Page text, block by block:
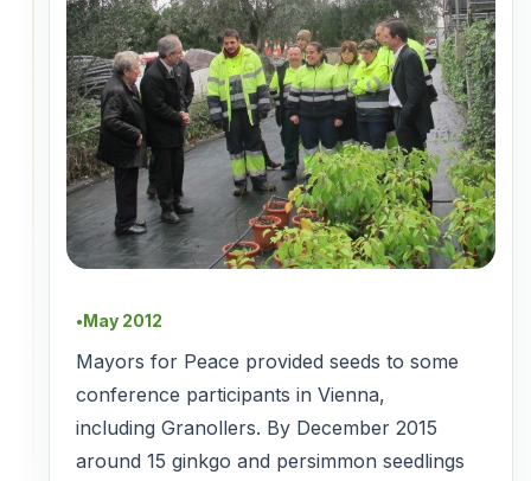
●May 2012
Mayors for Peace provided seeds to some
conference participants in Vienna,
including Granollers. By December 2015
around 15 ginkgo and persimmon seedlings